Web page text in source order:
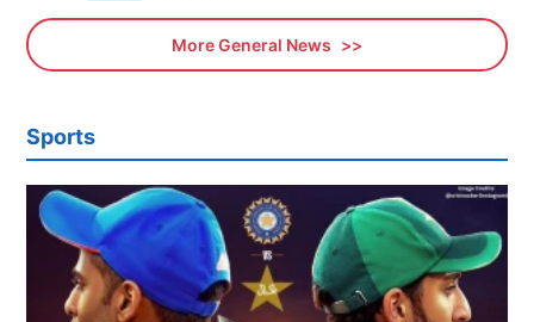
More General News
Sports